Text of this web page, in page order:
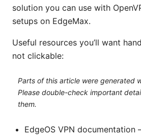
solution you can use with
setups on EdgeMax.
Useful resources you’ll want
not clickable:
Parts of this article were generated
Please double-check important
them.
EdgeOS VPN documentation